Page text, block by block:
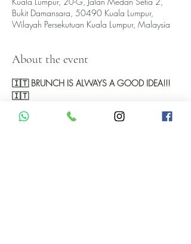
Bukit Damansara, 50490 Kuala Lumpur,
Wilayah Persekutuan Kuala Lumpur, Malaysia
About the event
🇮🇹 BRUNCH IS ALWAYS A GOOD IDEA!!!
🇮🇹
This March Pomod'Oro's Sunday Brunch falls
on March 12th.